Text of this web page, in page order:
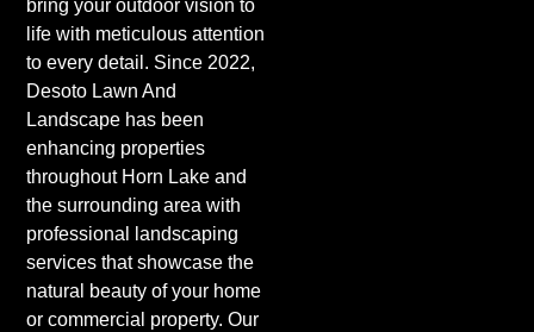
bring your outdoor vision to
life with meticulous attention
to every detail. Since 2022,
Desoto Lawn And
Landscape has been
enhancing properties
throughout Horn Lake and
the surrounding area with
professional landscaping
services that showcase the
natural beauty of your home
or commercial property. Our